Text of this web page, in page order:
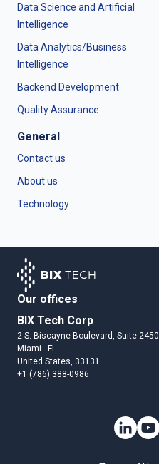
Our offices
BIX Tech Corp
2 S. Biscayne Boulevard, Suite 2450
Miami - FL
United States, 33131
+1 (786) 388-0986
Data Science and Artificial
Intelligence
Data Analytics/Business
Intelligence
Backend Development
Quality Assurance
General
Contact us
About us
Technology